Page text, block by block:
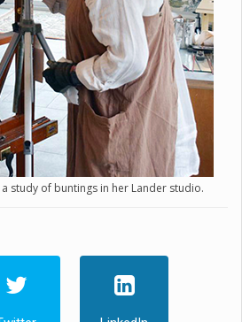
study of buntings in her Lander studio.